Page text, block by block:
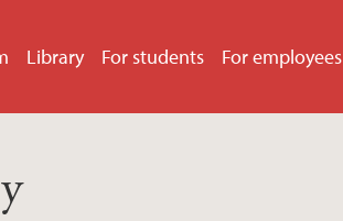
Library For students For employees